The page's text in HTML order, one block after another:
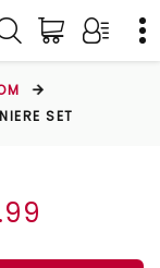
SET